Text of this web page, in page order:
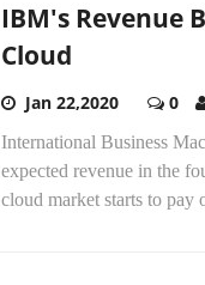
IBM's Revenue
Cloud
Jan 22,2020 0
International Business
expected revenue in the
cloud market starts to pay